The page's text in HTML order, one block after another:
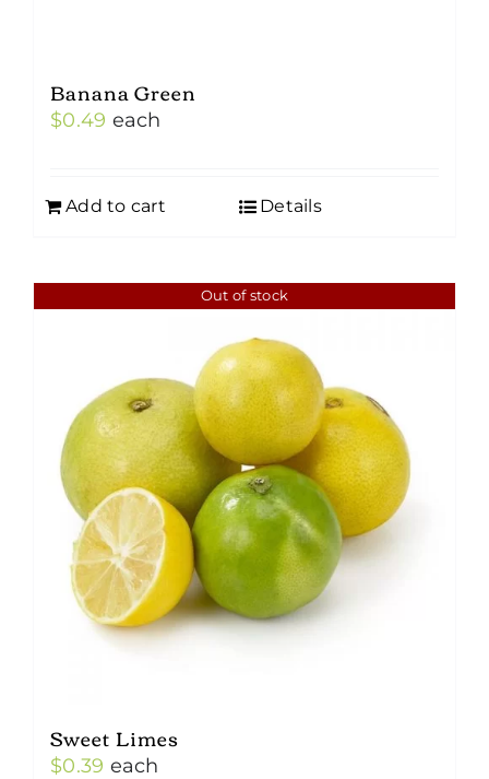
Banana Green
$0.49 each
Add to cart Details
Out of stock
Sweet Limes
$0.39 each